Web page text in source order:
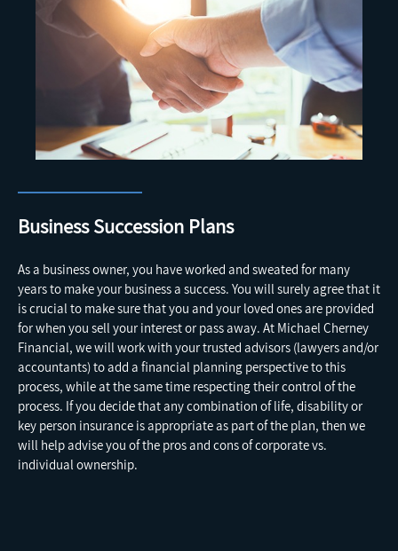
Business Succession Plans
As a business owner, you have worked and sweated for many
years to make your business a success. You will surely agree that it
is crucial to make sure that you and your loved ones are provided
for when you sell your interest or pass away. At Michael Cherney
Financial, we will work with your trusted advisors (lawyers and/or
accountants) to add a financial planning perspective to this
process, while at the same time respecting their control of the
process. If you decide that any combination of life, disability or
key person insurance is appropriate as part of the plan, then we
will help advise you of the pros and cons of corporate vs.
individual ownership.